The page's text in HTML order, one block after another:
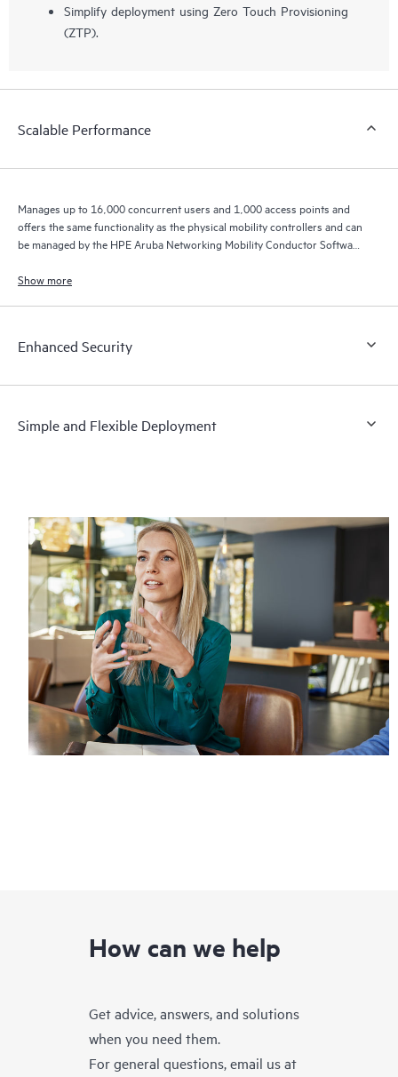
Simplify deployment using Zero Touch Provisioning
(ZTP).
Scalable Performance
Manages up to 16,000 concurrent users and 1,000 access points and
offers the same functionality as the physical mobility controllers and can
be managed by the HPE Aruba Networking Mobility Conductor Software
Show more
Enhanced Security
Simple and Flexible Deployment
How can we help
Get advice, answers, and solutions
when you need them.
For general questions, email us at